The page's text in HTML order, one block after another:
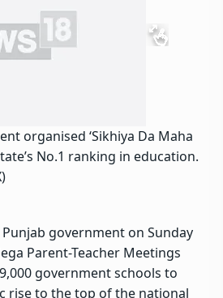
organised ‘Sikhiya Da Maha
No.1 ranking in education.
government on Sunday
Parent-Teacher Meetings
government schools to
rise to the top of the national